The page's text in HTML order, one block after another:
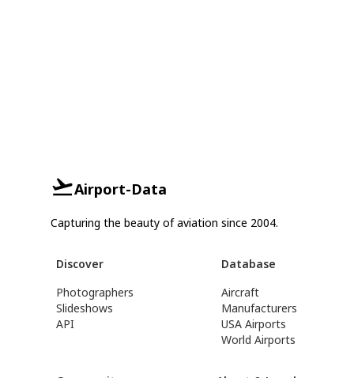
Airport-Data
Capturing the beauty of aviation since 2004.
Discover
Photographers
Slideshows
API
Database
Aircraft
Manufacturers
USA Airports
World Airports